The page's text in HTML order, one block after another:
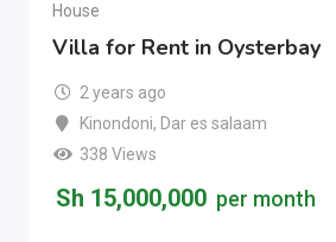
House
Villa for Rent in Oysterbay
2 years ago
Kinondoni, Dar es salaam
338 Views
Sh 15,000,000 per month